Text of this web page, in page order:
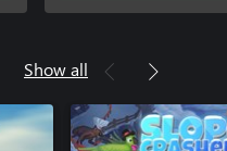
Show all